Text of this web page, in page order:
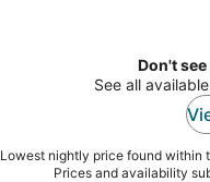
Don't
See all
Lowest nightly price found within
Prices and availability